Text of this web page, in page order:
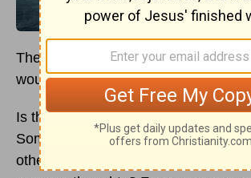
There is an old saying that says
wounds.”
Is that true? Does time truly heal all
Some people believe time does
others believe time does not heal all